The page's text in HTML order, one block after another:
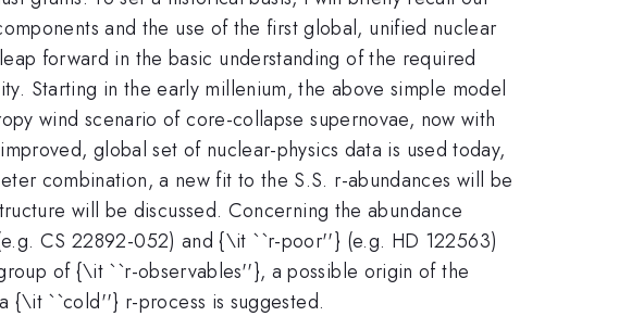
and the use of the first global, unified nuclear
forward in the basic understanding of the required
Starting in the early millenium, the above simple model
wind scenario of core-collapse supernovae, now with
global set of nuclear-physics data is used today,
combination, a new fit to the S.S. r-abundances will be
will be discussed. Concerning the abundance
CS 22892-052) and {\it ``r-poor''} (e.g. HD 122563)
of {\it ``r-observables''}, a possible origin of the
{\it ``cold''} r-process is suggested.